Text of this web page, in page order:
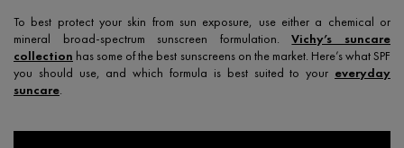
To best protect your skin from sun exposure, use either a chemical or
mineral broad-spectrum sunscreen formulation.Vichy’s suncare
collection has some of the best sunscreens on the market. Here’s what SPF
you should use, and which formula is best suited to your everyday
suncare.